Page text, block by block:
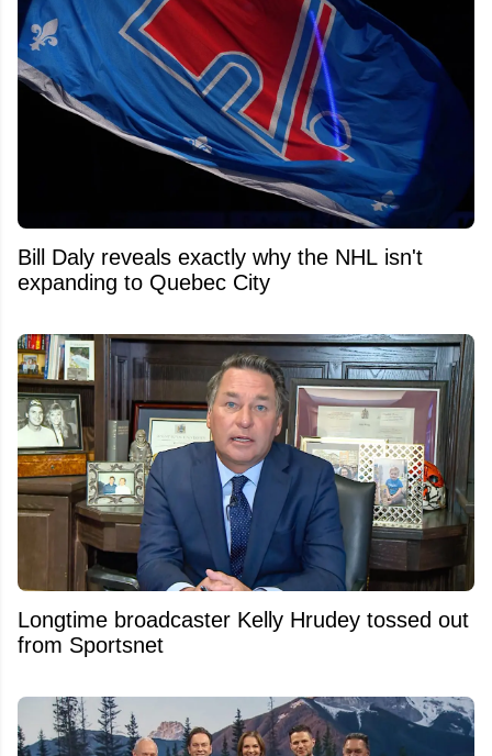
Bill Daly reveals exactly why the NHL isn't
expanding to Quebec City
Longtime broadcaster Kelly Hrudey tossed out
from Sportsnet